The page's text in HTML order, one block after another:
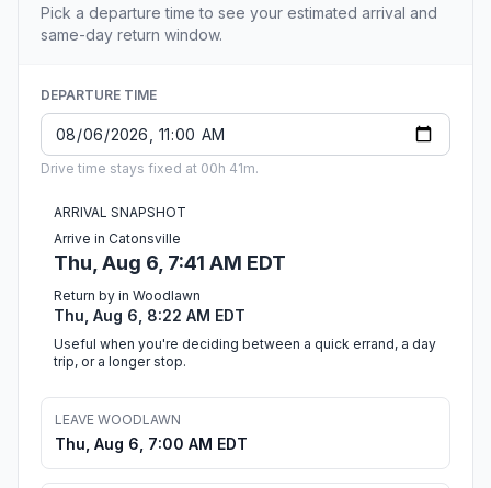
Pick a departure time to see your estimated arrival and
same-day return window.
DEPARTURE TIME
Drive time stays fixed at 00h 41m.
ARRIVAL SNAPSHOT
Arrive in Catonsville
Thu, Aug 6, 7:41 AM EDT
Return by in Woodlawn
Thu, Aug 6, 8:22 AM EDT
Useful when you're deciding between a quick errand, a day
trip, or a longer stop.
LEAVE WOODLAWN
Thu, Aug 6, 7:00 AM EDT